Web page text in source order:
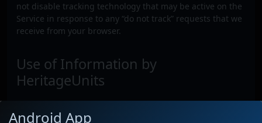
not disable tracking technology that may be active on the
Service in response to any “do not track” requests that we
receive from your browser.
Use of Information by
HeritageUnits
Android App